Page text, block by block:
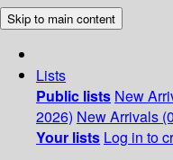
Skip to main content
Lists
Public lists New
2026) New Arrivals
Your lists Log in to